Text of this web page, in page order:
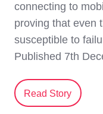
connecting to
proving that even
susceptible to
Published 7th
Read Story